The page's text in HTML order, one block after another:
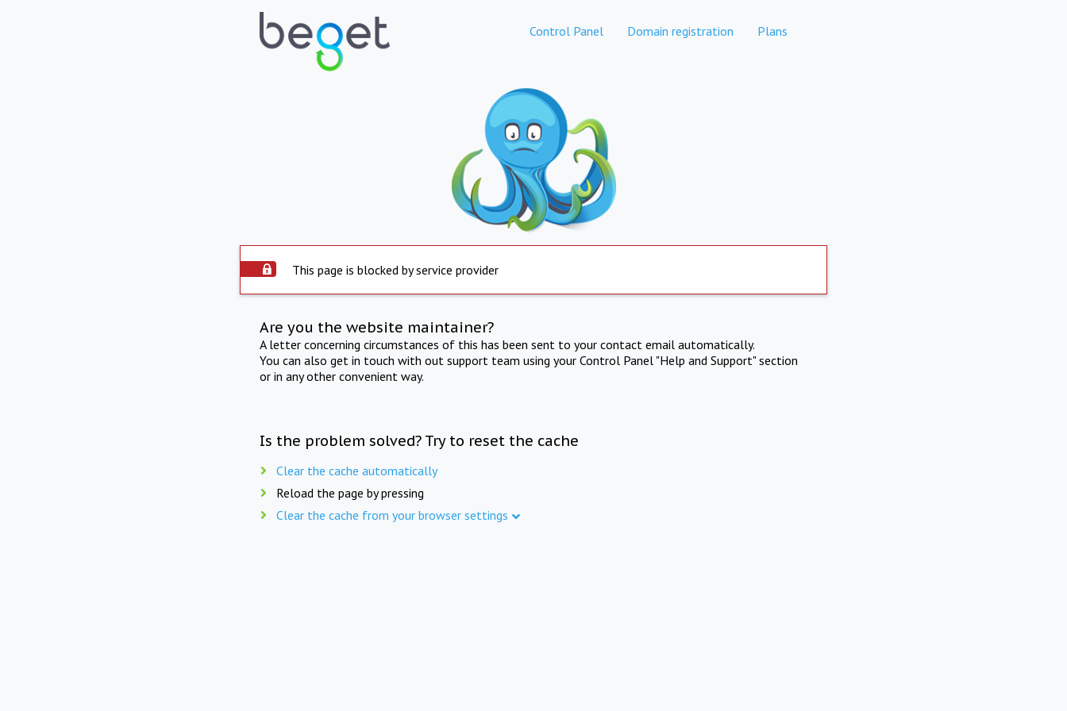
Control Panel Domain registration Plans
This page is blocked by service provider
Are you the website maintainer?
A letter concerning circumstances of this has been sent to your contact email automatically.
You can also get in touch with out support team using your Control Panel "Help and Support" section
or in any other convenient way.
Is the problem solved? Try to reset the cache
Clear the cache automatically
Reload the page by pressing
Clear the cache from your browser settings